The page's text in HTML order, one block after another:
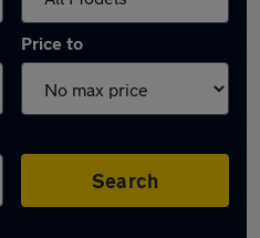
Price to
Search